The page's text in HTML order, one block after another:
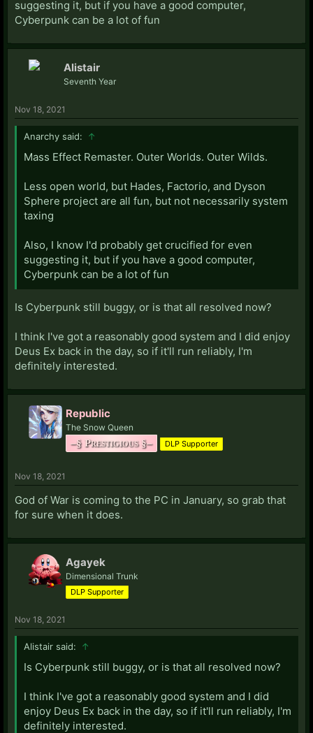
suggesting it, but if you have a good computer,
Cyberpunk can be a lot of fun
Alistair
Seventh Year
Nov 18, 2021
Anarchy said: ↑
Mass Effect Remaster. Outer Worlds. Outer Wilds.
Less open world, but Hades, Factorio, and Dyson
Sphere project are all fun, but not necessarily system
taxing
Also, I know I'd probably get crucified for even
suggesting it, but if you have a good computer,
Cyberpunk can be a lot of fun
Is Cyberpunk still buggy, or is that all resolved now?
I think I've got a reasonably good system and I did enjoy
Deus Ex back in the day, so if it'll run reliably, I'm
definitely interested.
Republic
The Snow Queen
–§ Prestigious §– DLP Supporter
Nov 18, 2021
God of War is coming to the PC in January, so grab that
for sure when it does.
Agayek
Dimensional Trunk
DLP Supporter
Nov 18, 2021
Alistair said: ↑
Is Cyberpunk still buggy, or is that all resolved now?
I think I've got a reasonably good system and I did
enjoy Deus Ex back in the day, so if it'll run reliably, I'm
definitely interested.